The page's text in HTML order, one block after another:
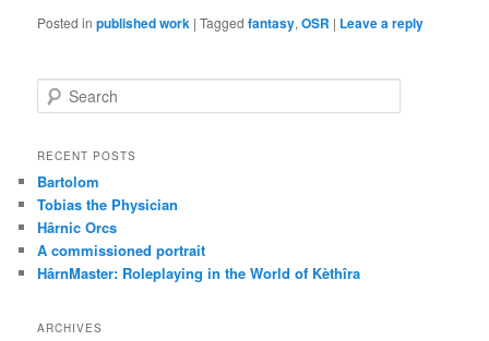
Posted in published work |Tagged fantasy,OSR | Leave a reply
e
r
h
RECENT POSTS
Bartolom
Tobias the Physician
Hârnic Orcs
A commissioned portrait
HârnMaster: Roleplaying in the World of Kèthîra
ARCHIVES